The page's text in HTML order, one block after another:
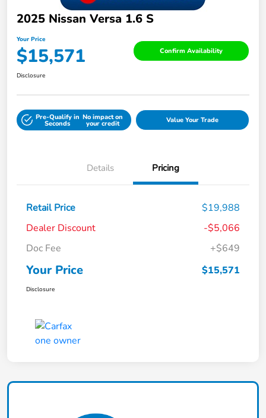
2025 Nissan Versa 1.6 S
Your Price
$15,571 Confirm Availability
Disclosure
Pre-Qualify in
Seconds
No impact on
your credit Value Your Trade
Details Pricing
Retail Price
$19,988
Dealer Discount
-$5,066
Doc Fee
+$649
Your Price $15,571
Disclosure